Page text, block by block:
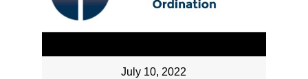
July 10, 2022